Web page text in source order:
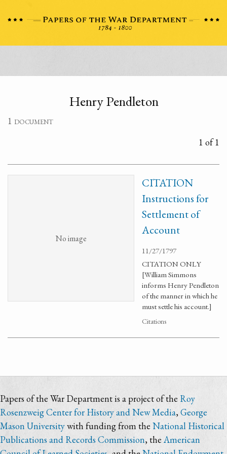
Henry Pendleton
1 document
1 of 1
No image
CITATION
Instructions for
Settlement of
Account
11/27/1797
CITATION ONLY
[William Simmons
informs Henry Pendleton
of the manner in which he
must settle his account.]
Citations
Papers of the War Department is a project of the Roy
Rosenzweig Center for History and New Media,George
Mason Universitywith funding from theNational Historical
Publications and Records Commission, the American